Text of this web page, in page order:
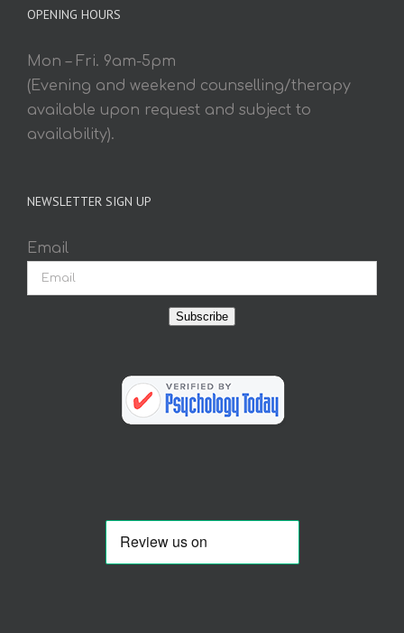
OPENING HOURS
Mon – Fri. 9am-5pm
(Evening and weekend counselling/therapy
available upon request and subject to
availability).
NEWSLETTER SIGN UP
Email
Subscribe